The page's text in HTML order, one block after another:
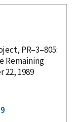
PR–3–805:
Remaining
22, 1989